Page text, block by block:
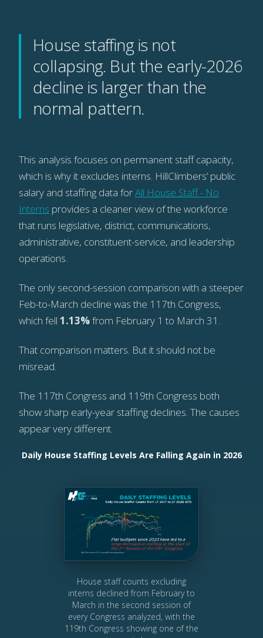
House staffing is not
collapsing. But the early-2026
decline is larger than the
normal pattern.
This analysis focuses on permanent staff capacity,
which is why it excludes interns. HillClimbers’ public
salary and staffing data forAll House Staff - No
Interns provides a cleaner view of the workforce
that runs legislative, district, communications,
administrative, constituent-service, and leadership
operations.
The only second-session comparison with a steeper
Feb-to-March decline was the 117th Congress,
which fell 1.13%from February 1 to March 31.
That comparison matters. But it should not be
misread.
The 117th Congress and 119th Congress both
show sharp early-year staffing declines. The causes
appear very different.
Daily House Staffing Levels Are Falling Again in 2026
House staff counts excluding
interns declined from February to
March in the second session of
every Congress analyzed, with the
119th Congress showing one of the